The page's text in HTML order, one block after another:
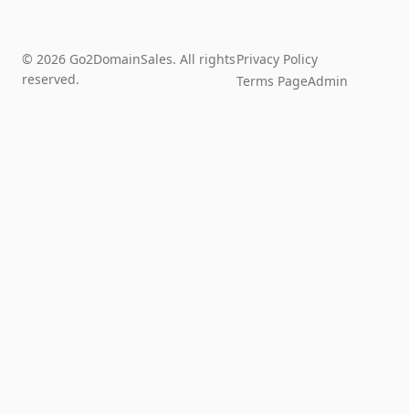
© 2026 Go2DomainSales. All rights
reserved.
Privacy Policy
Terms PageAdmin